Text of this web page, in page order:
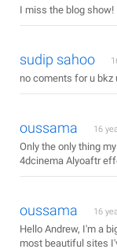
I miss the blog show!
sudip sahoo
no coments for u bkz
oussama 16
Only the only thing
4dcinema Alyoaftr
oussama 16
Hello Andrew, I'm a
most beautiful sites